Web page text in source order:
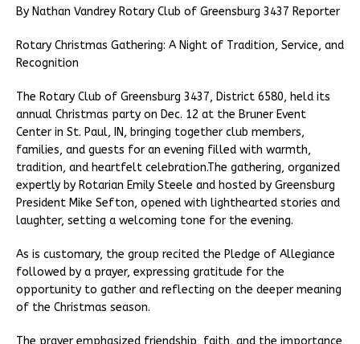
By Nathan Vandrey Rotary Club of Greensburg 3437 Reporter
Rotary Christmas Gathering: A Night of Tradition, Service, and
Recognition
The Rotary Club of Greensburg 3437, District 6580, held its
annual Christmas party on Dec. 12 at the Bruner Event
Center in St. Paul, IN, bringing together club members,
families, and guests for an evening filled with warmth,
tradition, and heartfelt celebration.The gathering, organized
expertly by Rotarian Emily Steele and hosted by Greensburg
President Mike Sefton, opened with lighthearted stories and
laughter, setting a welcoming tone for the evening.
As is customary, the group recited the Pledge of Allegiance
followed by a prayer, expressing gratitude for the
opportunity to gather and reflecting on the deeper meaning
of the Christmas season.
The prayer emphasized friendship, faith, and the importance